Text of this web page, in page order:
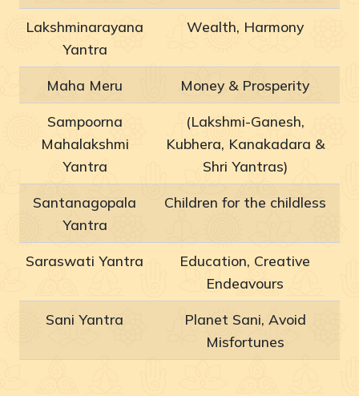
Lakshminarayana
Yantra
Wealth, Harmony
Maha Meru Money & Prosperity
Sampoorna
Mahalakshmi
Yantra
(Lakshmi-Ganesh,
Kubhera, Kanakadara &
Shri Yantras)
Santanagopala
Yantra
Children for the childless
Saraswati Yantra
Education, Creative
Endeavours
Sani Yantra
Planet Sani, Avoid
Misfortunes